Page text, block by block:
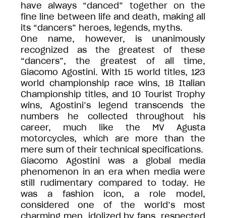
have always “danced” together on the
fine line between life and death, making all
its “dancers” heroes, legends, myths.
One name, however, is unanimously
recognized as the greatest of these
“dancers”, the greatest of all time,
Giacomo Agostini. With 15 world titles, 123
world championship race wins, 18 Italian
Championship titles, and 10 Tourist Trophy
wins, Agostini’s legend transcends the
numbers he collected throughout his
career, much like the MV Agusta
motorcycles, which are more than the
mere sum of their technical specifications.
Giacomo Agostini was a global media
phenomenon in an era when media were
still rudimentary compared to today. He
was a fashion icon, a role model,
considered one of the world’s most
charming men, idolized by fans, respected